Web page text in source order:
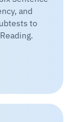
and
to